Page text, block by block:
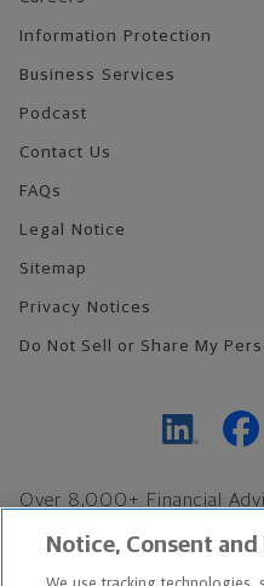
Information Protection
Business Services
Podcast
Contact Us
FAQs
Legal Notice
Sitemap
Privacy Notices
Do Not Sell or Share My
Over 8,000+ Financial
Find an Advisor
Notice, Consent